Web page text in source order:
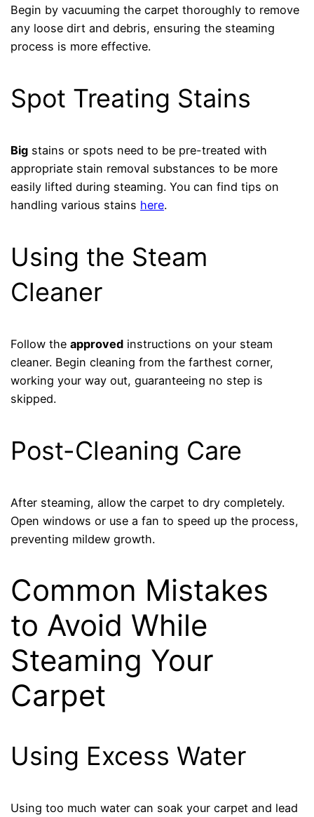
Begin by vacuuming the carpet thoroughly to remove
any loose dirt and debris, ensuring the steaming
process is more effective.
Spot Treating Stains
Big stains or spots need to be pre-treated with
appropriate stain removal substances to be more
easily lifted during steaming. You can find tips on
handling various stains here.
Using the Steam
Cleaner
Follow theapproved instructions on your steam
cleaner. Begin cleaning from the farthest corner,
working your way out, guaranteeing no step is
skipped.
Post-Cleaning Care
After steaming, allow the carpet to dry completely.
Open windows or use a fan to speed up the process,
preventing mildew growth.
Common Mistakes
to Avoid While
Steaming Your
Carpet
Using Excess Water
Using too much water can soak your carpet and lead